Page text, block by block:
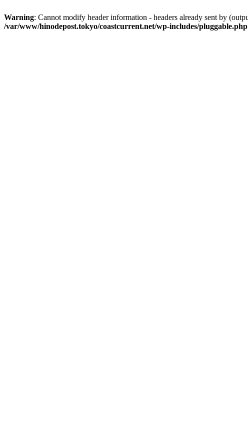
Warning: Cannot modify header information - headers already sent by
/var/www/hinodepost.tokyo/coastcurrent.net/wp-includes/pluggable.php